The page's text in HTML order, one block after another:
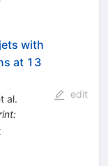
with
at 13
al.
:
edit